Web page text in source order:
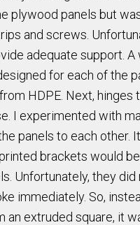
plywood panels but
and screws.
adequate support. A
for each of the
HDPE. Next, hinges
I experimented with
panels to each other.
brackets would
Unfortunately, they did
immediately. So,
an extruded square, it